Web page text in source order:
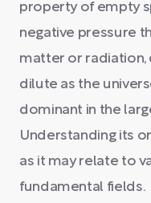
property of empty
negative pressure
matter or radiation,
dilute as the
dominant in the
Understanding its
as it may relate to
fundamental fields.